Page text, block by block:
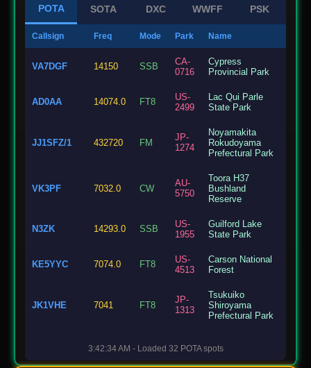
POTA SOTA DXC WWFF PSK
Callsign Freq Mode Park Name
VA7DGF 14150 SSB
CA-
0716
Cypress
Provincial Park
AD0AA 14074.0 FT8
US-
2499
Lac Qui Parle
State Park
JJ1SFZ/1 432720 FM
JP-
1274
Noyamakita
Rokudoyama
Prefectural Park
VK3PF 7032.0 CW
AU-
5750
Toora H37
Bushland
Reserve
N3ZK 14293.0 SSB
US-
1955
Guilford Lake
State Park
KE5YYC 7074.0 FT8
US-
4513
Carson National
Forest
JK1VHE 7041 FT8
JP-
1313
Tsukuiko
Shiroyama
Prefectural Park
7074.0 FT8
US-
State Recreation
Area
3:42:34 AM - Loaded 32 POTA spots